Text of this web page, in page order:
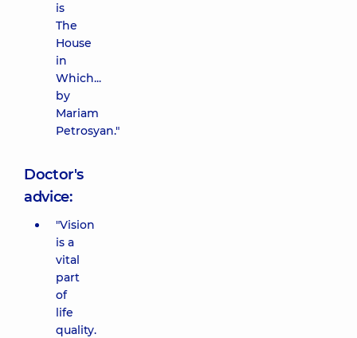
is
The
House
in
Which...
by
Mariam
Petrosyan."
Doctor's
advice:
"Vision
is a
vital
part
of
life
quality.